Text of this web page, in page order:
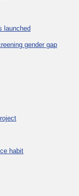
launched
gender gap
habit